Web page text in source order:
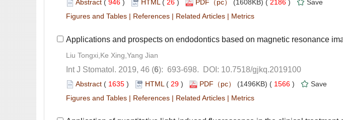
( ) 26 ) 2186 )
|
| |
): 693-698. DOI: 10.7518/gjkq.2019100
( ) 29 ) 1566 )
|
| |